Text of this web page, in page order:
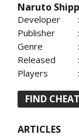
Naruto
Developer
Publisher
Genre
Released
Players
FIND
ARTICLES